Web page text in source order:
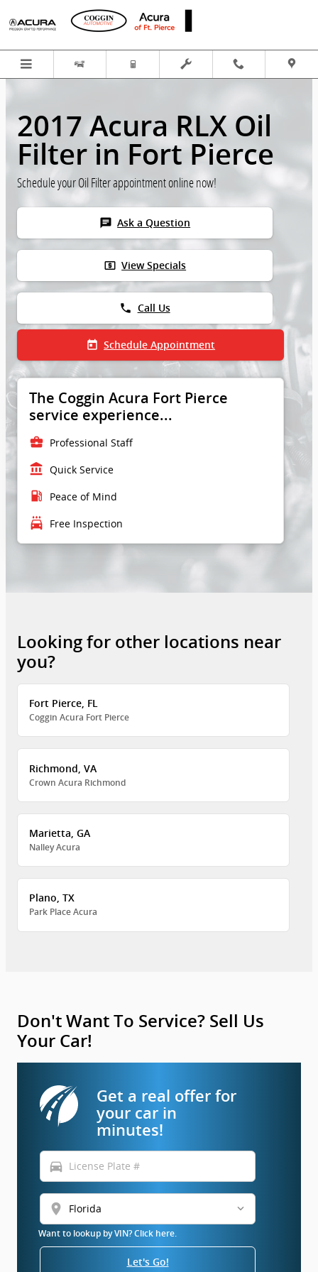
Skip to main content
2017 Acura RLX Oil
Filter in Fort Pierce
Schedule your Oil Filter appointment online now!
chat Ask a Question
local_atm View Specials
phone Call Us
today Schedule Appointment
The Coggin Acura Fort Pierce
service experience...
business_center Professional Staff
account_balance Quick Service
local_gas_station Peace of Mind
local_car_wash Free Inspection
Looking for other locations near
you?
Fort Pierce, FL
Coggin Acura Fort Pierce
Richmond, VA
Crown Acura Richmond
Marietta, GA
Nalley Acura
Plano, TX
Park Place Acura
Don't Want To Service? Sell Us
Your Car!
Get a real offer for
your car in
minutes!
directions_car
location_on
Want to lookup by VIN? Click here.
Let's Go!